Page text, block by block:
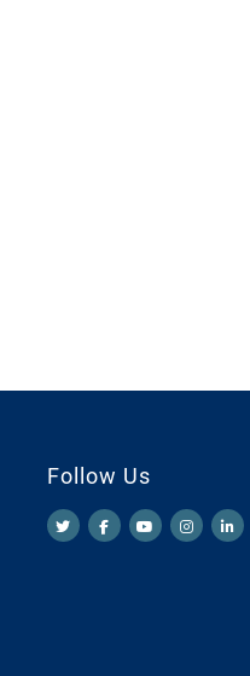
Follow Us